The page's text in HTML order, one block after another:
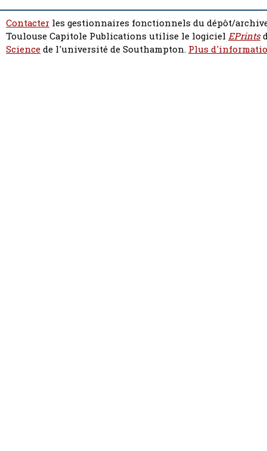
Contacter les gestionnaires fonctionnels du dépôt/
Toulouse Capitole Publications utilise le logiciel EPrints
Sciencede l'université de Southampton. Plus